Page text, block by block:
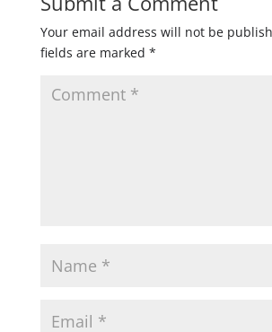
Your email address will not be
fields are marked *